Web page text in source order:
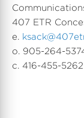
407 ETR
e.
o. 905-264-
c. 416-455-5262